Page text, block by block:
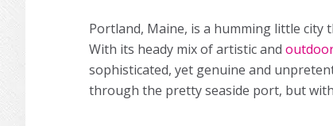
Portland, Maine, is a humming little
With its heady mix of artistic and
sophisticated, yet genuine and
through the pretty seaside port, but